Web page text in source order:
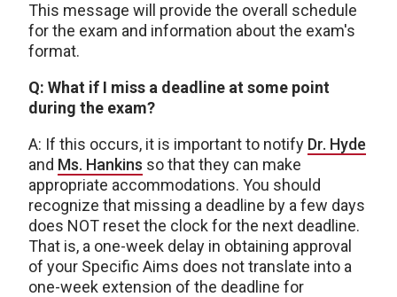
This message will provide the overall schedule
for the exam and information about the exam's
format.
Q: What if I miss a deadline at some point
during the exam?
A: If this occurs, it is important to notify Dr. Hyde
and Ms. Hankins so that they can make
appropriate accommodations. You should
recognize that missing a deadline by a few days
does NOT reset the clock for the next deadline.
That is, a one-week delay in obtaining approval
of your Specific Aims does not translate into a
one-week extension of the deadline for